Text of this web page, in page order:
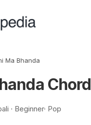
Ma Bhanda
· Beginner· Pop